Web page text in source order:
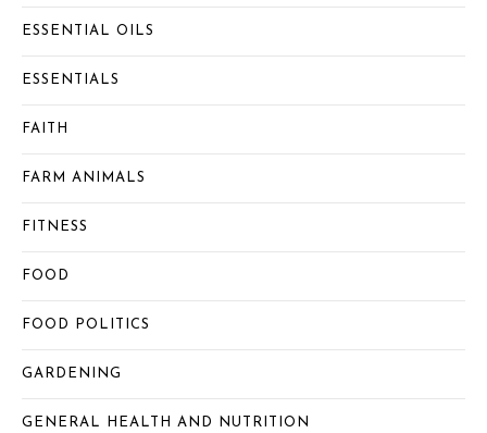
ESSENTIAL OILS
ESSENTIALS
FAITH
FARM ANIMALS
FITNESS
FOOD
FOOD POLITICS
GARDENING
GENERAL HEALTH AND NUTRITION